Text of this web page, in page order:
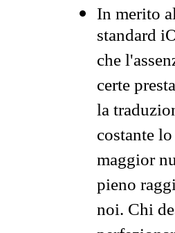
In merito
standard
che
certe
la
costante
maggior
pieno
noi. Chi